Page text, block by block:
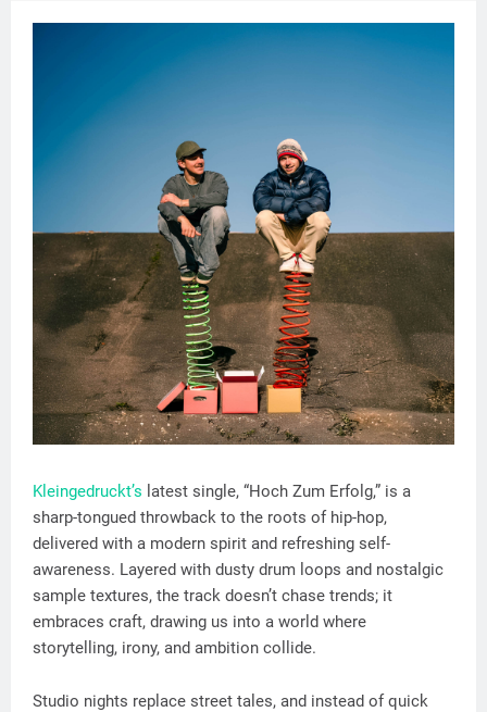
Kleingedruckt’s latest single, “Hoch Zum Erfolg,” is a
sharp-tongued throwback to the roots of hip-hop,
delivered with a modern spirit and refreshing self-
awareness. Layered with dusty drum loops and nostalgic
sample textures, the track doesn’t chase trends; it
embraces craft, drawing us into a world where
storytelling, irony, and ambition collide.
Studio nights replace street tales, and instead of quick